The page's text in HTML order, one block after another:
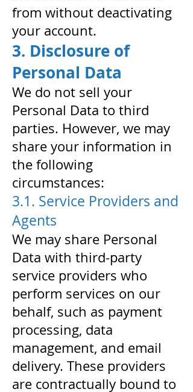
from without deactivating
your account.
3. Disclosure of
Personal Data
We do not sell your
Personal Data to third
parties. However, we may
share your information in
the following
circumstances:
3.1. Service Providers and
Agents
We may share Personal
Data with third-party
service providers who
perform services on our
behalf, such as payment
processing, data
management, and email
delivery. These providers
are contractually bound to